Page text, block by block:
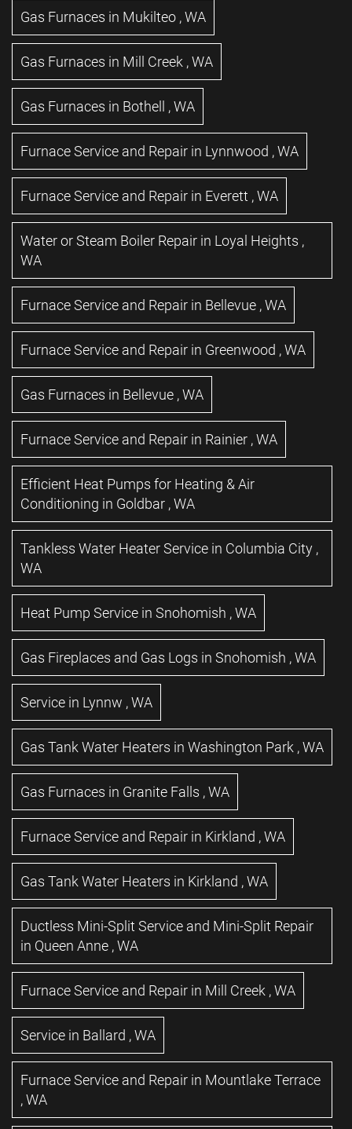
Gas Furnaces in Mukilteo ,WA
Gas Furnaces in Mill Creek ,WA
Gas Furnaces in Bothell ,WA
Furnace Service and Repair in Lynnwood ,WA
Furnace Service and Repair in Everett ,WA
Water or Steam Boiler Repair in Loyal Heights ,
WA
Furnace Service and Repair in Bellevue ,WA
Furnace Service and Repair in Greenwood ,WA
Gas Furnaces in Bellevue ,WA
Furnace Service and Repair in Rainier ,WA
Efficient Heat Pumps for Heating & Air
Conditioning in Goldbar ,WA
Tankless Water Heater Service in Columbia City ,
WA
Heat Pump Service in Snohomish ,WA
Gas Fireplaces and Gas Logs in Snohomish ,WA
Service in Lynnw ,WA
Gas Tank Water Heaters in Washington Park ,WA
Gas Furnaces in Granite Falls ,WA
Furnace Service and Repair in Kirkland ,WA
Gas Tank Water Heaters in Kirkland ,WA
Ductless Mini-Split Service and Mini-Split Repair
in Queen Anne ,WA
Furnace Service and Repair in Mill Creek ,WA
Service in Ballard ,WA
Furnace Service and Repair in Mountlake Terrace
,WA